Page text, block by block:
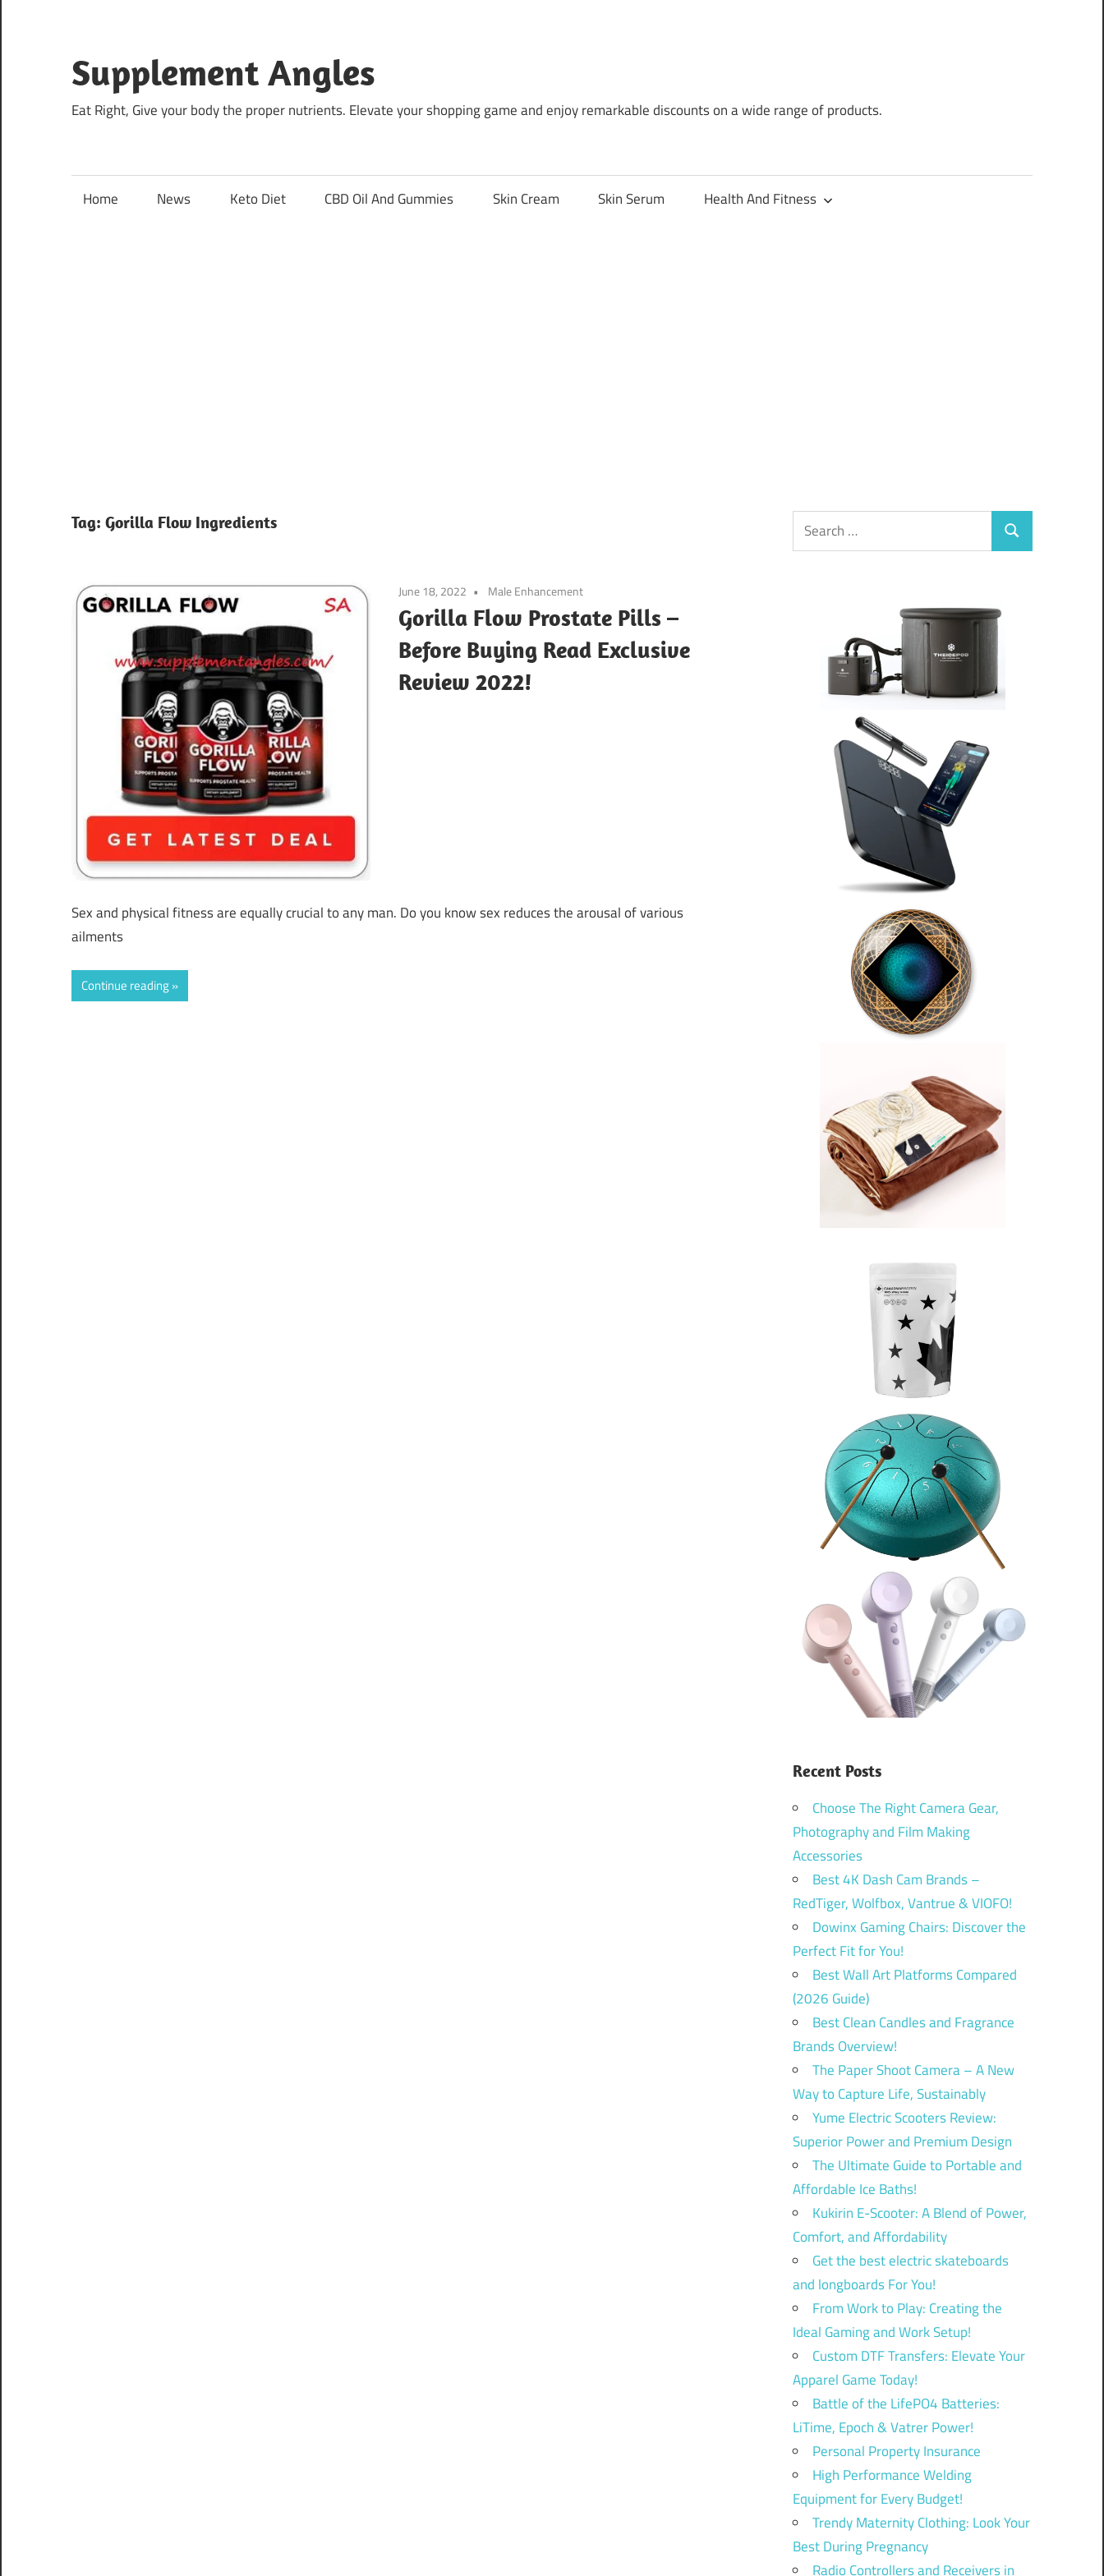
content
Supplement Angles
Eat Right, Give your body the proper nutrients. Elevate your shopping game and enjoy remarkable discounts on a wide range of products.
Home News Keto Diet CBD Oil And Gummies Skin Cream Skin Serum Health And Fitness
Tag: Gorilla Flow Ingredients
June 18, 2022 Male Enhancement
Gorilla Flow Prostate Pills –
Before Buying Read Exclusive
Review 2022!
Sex and physical fitness are equally crucial to any man. Do you know sex reduces the arousal of various
ailments
Continue reading
Search
for:
Search
Recent Posts
Choose The Right Camera Gear,
Photography and Film Making
Accessories
Best 4K Dash Cam Brands –
RedTiger, Wolfbox, Vantrue & VIOFO!
Dowinx Gaming Chairs: Discover the
Perfect Fit for You!
Best Wall Art Platforms Compared
(2026 Guide)
Best Clean Candles and Fragrance
Brands Overview!
The Paper Shoot Camera – A New
Way to Capture Life, Sustainably
Yume Electric Scooters Review:
Superior Power and Premium Design
The Ultimate Guide to Portable and
Affordable Ice Baths!
Kukirin E-Scooter: A Blend of Power,
Comfort, and Affordability
Get the best electric skateboards
and longboards For You!
From Work to Play: Creating the
Ideal Gaming and Work Setup!
Custom DTF Transfers: Elevate Your
Apparel Game Today!
Battle of the LifePO4 Batteries:
LiTime, Epoch & Vatrer Power!
Personal Property Insurance
High Performance Welding
Equipment for Every Budget!
Trendy Maternity Clothing: Look Your
Best During Pregnancy
Radio Controllers and Receivers in